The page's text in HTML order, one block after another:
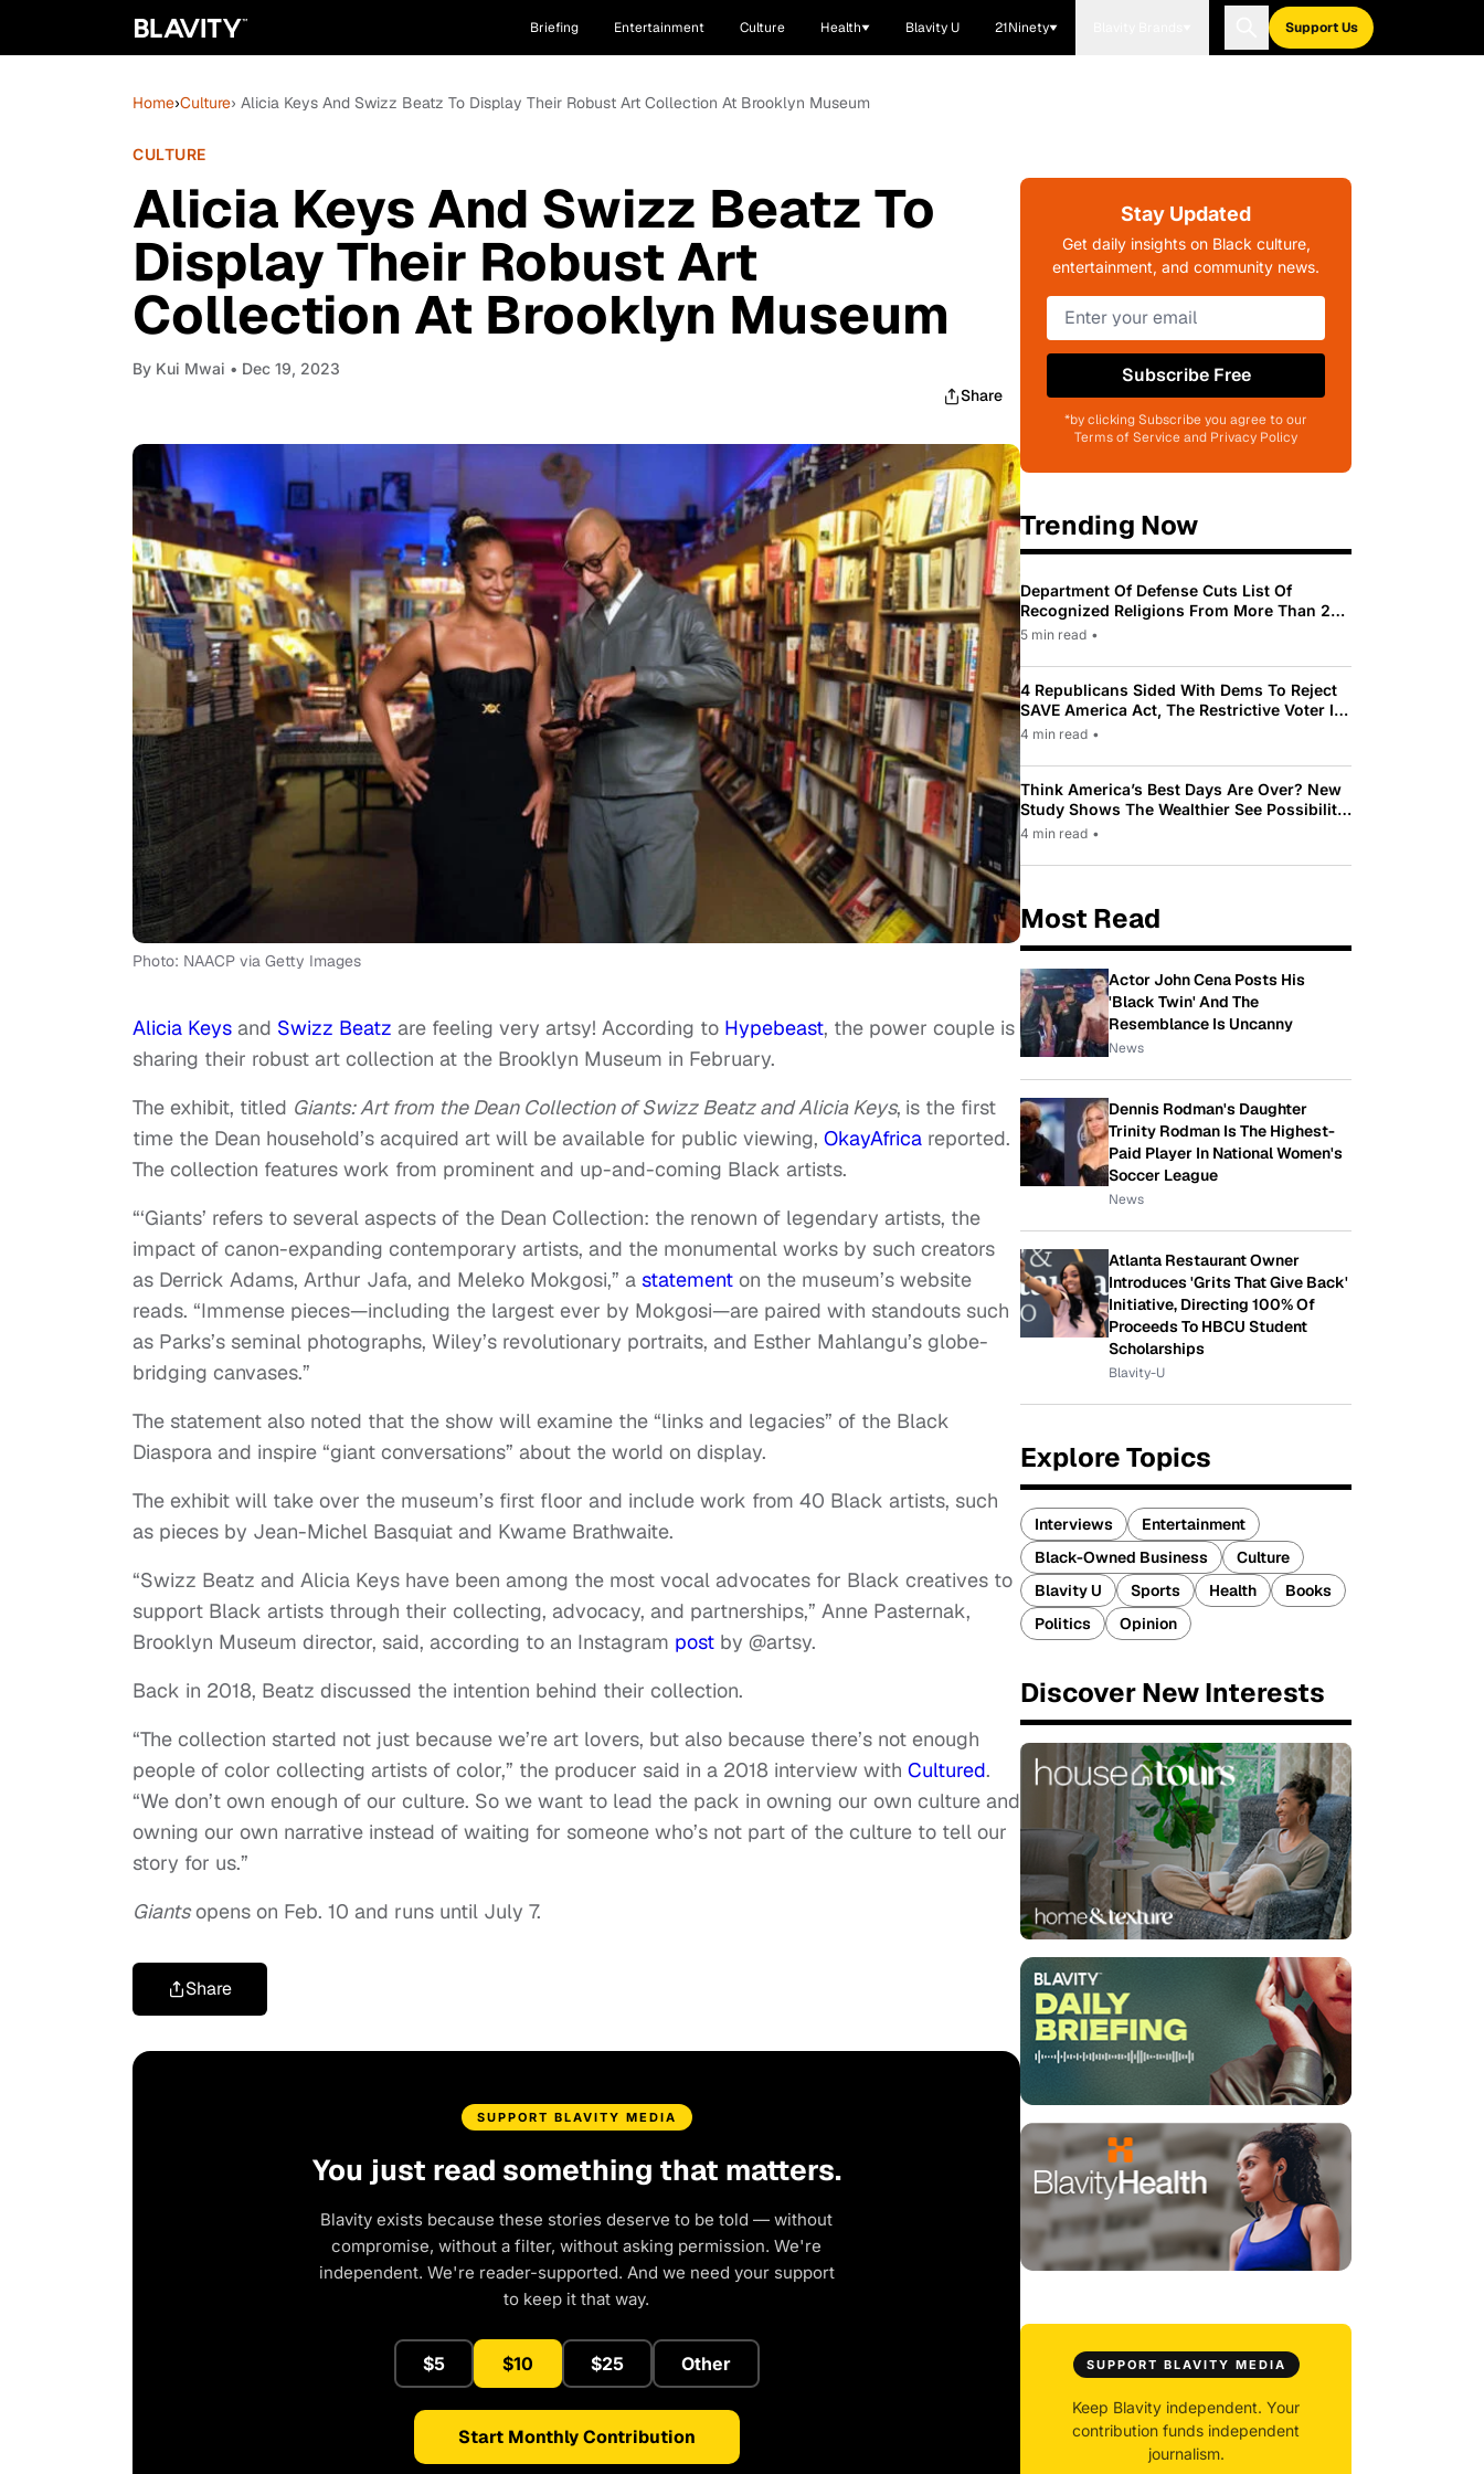
Briefing Entertainment Culture Health Blavity U 21Ninety Support Us
Home›Culture› Alicia Keys And Swizz Beatz To Display Their Robust Art Collection At Brooklyn Museum
CULTURE
Alicia Keys And Swizz Beatz To
Display Their Robust Art
Collection At Brooklyn Museum
By Kui Mwai • Dec 19, 2023
Share
Photo: NAACP via Getty Images
Alicia Keys and Swizz Beatz are feeling very artsy! According to Hypebeast, the power couple is
sharing their robust art collection at the Brooklyn Museum in February.
The exhibit, titled Giants: Art from the Dean Collection of Swizz Beatz and Alicia Keys, is the first
time the Dean household’s acquired art will be available for public viewing, OkayAfrica reported.
The collection features work from prominent and up-and-coming Black artists.
“‘Giants’ refers to several aspects of the Dean Collection: the renown of legendary artists, the
impact of canon-expanding contemporary artists, and the monumental works by such creators
as Derrick Adams, Arthur Jafa, and Meleko Mokgosi,” a statement on the museum’s website
reads. “Immense pieces—including the largest ever by Mokgosi—are paired with standouts such
as Parks’s seminal photographs, Wiley’s revolutionary portraits, and Esther Mahlangu’s globe-
bridging canvases.”
The statement also noted that the show will examine the “links and legacies” of the Black
Diaspora and inspire “giant conversations” about the world on display.
The exhibit will take over the museum’s first floor and include work from 40 Black artists, such
as pieces by Jean-Michel Basquiat and Kwame Brathwaite.
“Swizz Beatz and Alicia Keys have been among the most vocal advocates for Black creatives to
support Black artists through their collecting, advocacy, and partnerships,” Anne Pasternak,
Brooklyn Museum director, said, according to an Instagram post by @artsy.
Back in 2018, Beatz discussed the intention behind their collection.
“The collection started not just because we’re art lovers, but also because there’s not enough
people of color collecting artists of color,” the producer said in a 2018 interview with Cultured.
“We don’t own enough of our culture. So we want to lead the pack in owning our own culture and
owning our own narrative instead of waiting for someone who’s not part of the culture to tell our
story for us.”
Giantsopens on Feb. 10 and runs until July 7.
Share
SUPPORT BLAVITY MEDIA
You just read something that matters.
Blavity exists because these stories deserve to be told — without
compromise, without a filter, without asking permission. We're
independent. We're reader-supported. And we need your support
to keep it that way.
$5 $10 $25 Other
Start Monthly Contribution
Stay Updated
Get daily insights on Black culture,
entertainment, and community news.
Subscribe Free
*by clicking Subscribe you agree to our
Terms of Service and Privacy Policy
Trending Now
Department Of Defense Cuts List Of
Recognized Religions From More Than 200
To Only 31
5 min read •
4 Republicans Sided With Dems To Reject
SAVE America Act, The Restrictive Voter ID
Law Pushed By Trump
4 min read •
Think America’s Best Days Are Over? New
Study Shows The Wealthier See Possibility
While Most Americans See Decline
4 min read •
Most Read
Actor John Cena Posts His
'Black Twin' And The
Resemblance Is Uncanny
News
Dennis Rodman's Daughter
Trinity Rodman Is The Highest-
Paid Player In National Women's
Soccer League
News
Atlanta Restaurant Owner
Introduces 'Grits That Give Back'
Initiative, Directing 100% Of
Proceeds To HBCU Student
Scholarships
Blavity-U
Explore Topics
Interviews
Entertainment
Black-Owned Business
Culture
Blavity U
Sports Health
Books
Politics
Opinion
Discover New Interests
SUPPORT BLAVITY MEDIA
Keep Blavity independent. Your
contribution funds independent
journalism.